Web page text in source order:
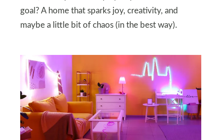
goal? A home that sparks joy, creativity, and
maybe a little bit of chaos (in the best way).